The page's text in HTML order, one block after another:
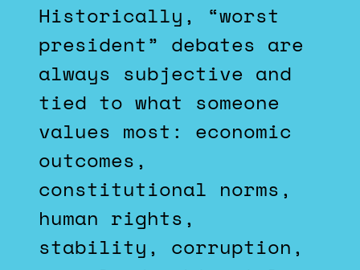
Historically, “worst
president” debates are
always subjective and
tied to what someone
values most: economic
outcomes,
constitutional norms,
human rights,
stability, corruption,